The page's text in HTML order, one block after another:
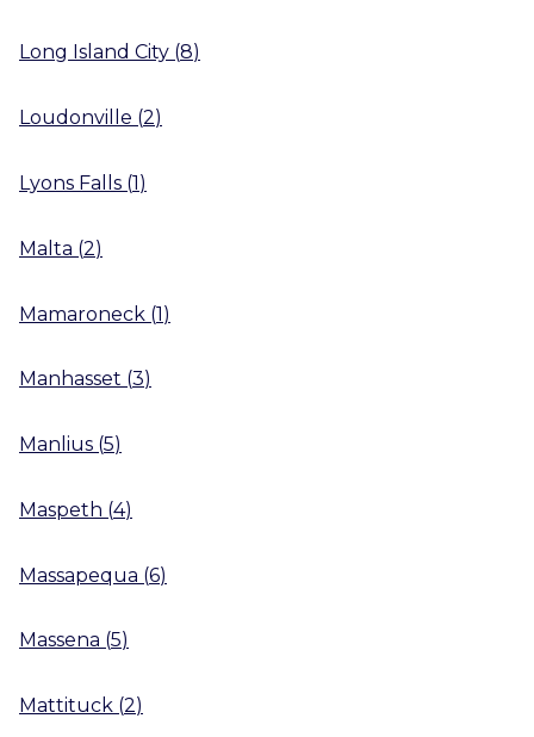
Long Island City (8)
Loudonville (2)
Lyons Falls (1)
Malta (2)
Mamaroneck (1)
Manhasset (3)
Manlius (5)
Maspeth (4)
Massapequa (6)
Massena (5)
Mattituck (2)